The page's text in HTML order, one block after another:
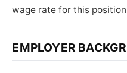
wage rate for this position
EMPLOYER